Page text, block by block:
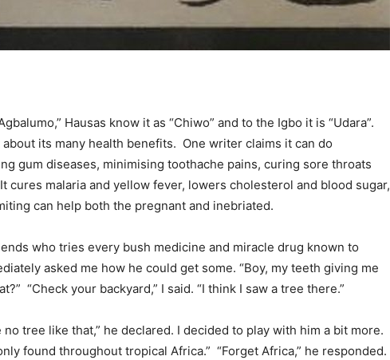
Hausas know it as “Chiwo” and to the Igbo it is “Udara”.
its many health benefits. One writer claims it can do
gum diseases, minimising toothache pains, curing sore throats
cures malaria and yellow fever, lowers cholesterol and blood sugar,
can help both the pregnant and inebriated.
who tries every bush medicine and miracle drug known to
asked me how he could get some. “Boy, my teeth giving me
“Check your backyard,” I said. “I think I saw a tree there.”
no tree like that,” he declared. I decided to play with him a bit more.
found throughout tropical Africa.” “Forget Africa,” he responded.